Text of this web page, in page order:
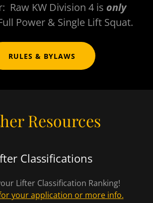
Raw KW Division 4 is only
Power & Single Lift Squat.
RULES & BYLAWS
Resources
Classifications
Lifter Classification Ranking!
your application or more info.